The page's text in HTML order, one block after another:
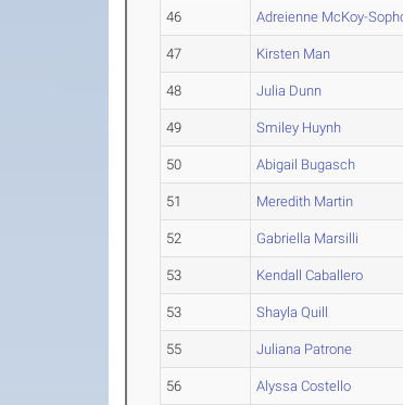
46 Adreienne McKoy-
47 Kirsten Man
48 Julia Dunn
49 Smiley Huynh
50 Abigail Bugasch
51 Meredith Martin
52 Gabriella Marsilli
53 Kendall Caballero
53 Shayla Quill
55 Juliana Patrone
56 Alyssa Costello